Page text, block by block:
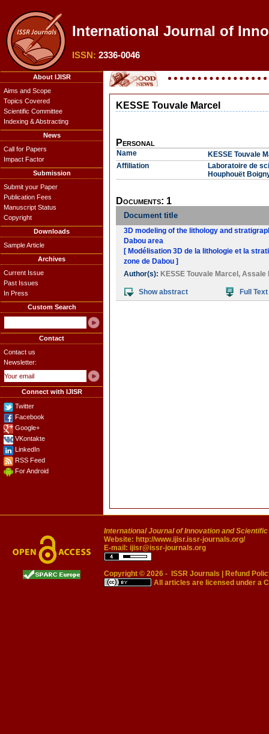
International Journal of
ISSN: 2336-0046
About IJISR
Aims and Scope
Topics Covered
Scientific Committee
Indexing & Abstracting
News
Call for Papers
Impact Factor
Submission
Submit your Paper
Publication Fees
Manuscript Status
Copyright
Downloads
Sample Article
Archives
Current Issue
Past Issues
In Press
Custom Search
Contact
Contact us
Newsletter:
Connect with IJISR
Twitter
Facebook
Google+
VKontakte
LinkedIn
RSS Feed
For Android
KESSE Touvale Marcel
Personal
Name
KESSE Touvale
Affiliation
Laboratoire de
Houphouët
Documents: 1
Document title
3D modeling of the lithology and
Dabou area
[ Modélisation 3D de la lithologie et la
zone de Dabou ]
Author(s): KESSE Touvale Marcel , Assale
Show abstract Full Text
International Journal of Innovation and
Website: http://www.ijisr.issr-journals.org/
E-mail: ijisr@issr-journals.org
Copyright © 2026 - ISSR Journals
Refund
All articles are licensed under a